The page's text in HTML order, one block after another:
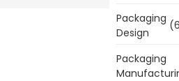
Packaging
Design
Packaging